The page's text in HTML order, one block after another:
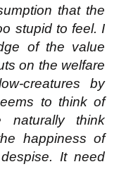
that the
stupid to feel. I
of the value
on the welfare
creatures by
to think of
naturally think
happiness of
It need